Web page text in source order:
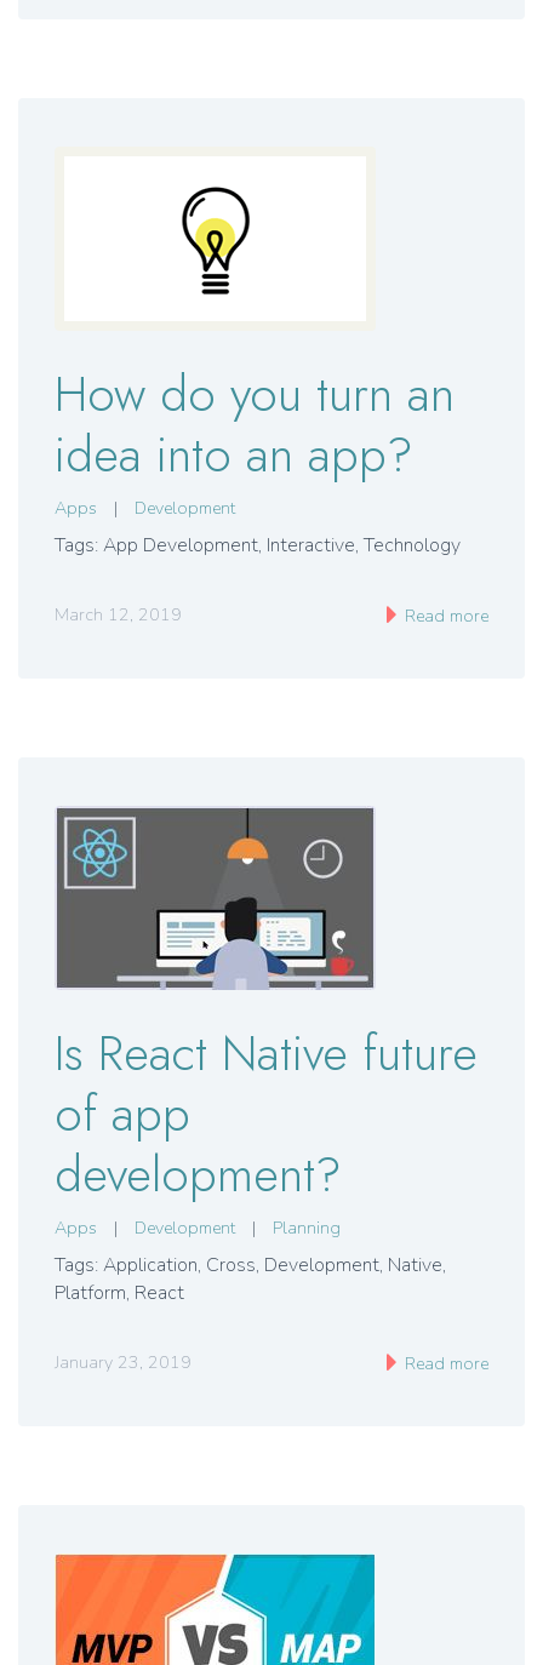
How do you turn an
idea into an app?
Apps | Development
Tags: App Development, Interactive,Technology
March 12, 2019 Read more
Is React Native future
of app
development?
Apps | Development | Planning
Tags: Application, Cross, Development, Native,
Platform, React
January 23, 2019 Read more